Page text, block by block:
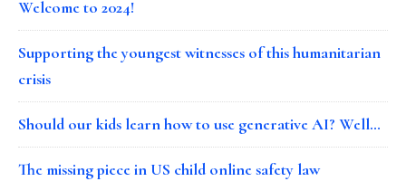
Welcome to 2024!
Supporting the youngest witnesses of this humanitarian
crisis
Should our kids learn how to use generative AI? Well…
The missing piece in US child online safety law